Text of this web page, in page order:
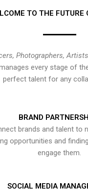
TO THE FUTURE
Photographers,
every stage of
perfect talent for any
BRAND
brands and talent to
opportunities and
engage them.
SOCIAL MEDIA